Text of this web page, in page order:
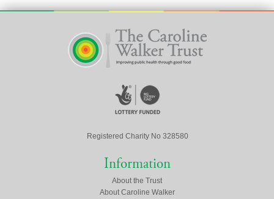
Registered Charity No 328580
Information
About the Trust
About Caroline Walker